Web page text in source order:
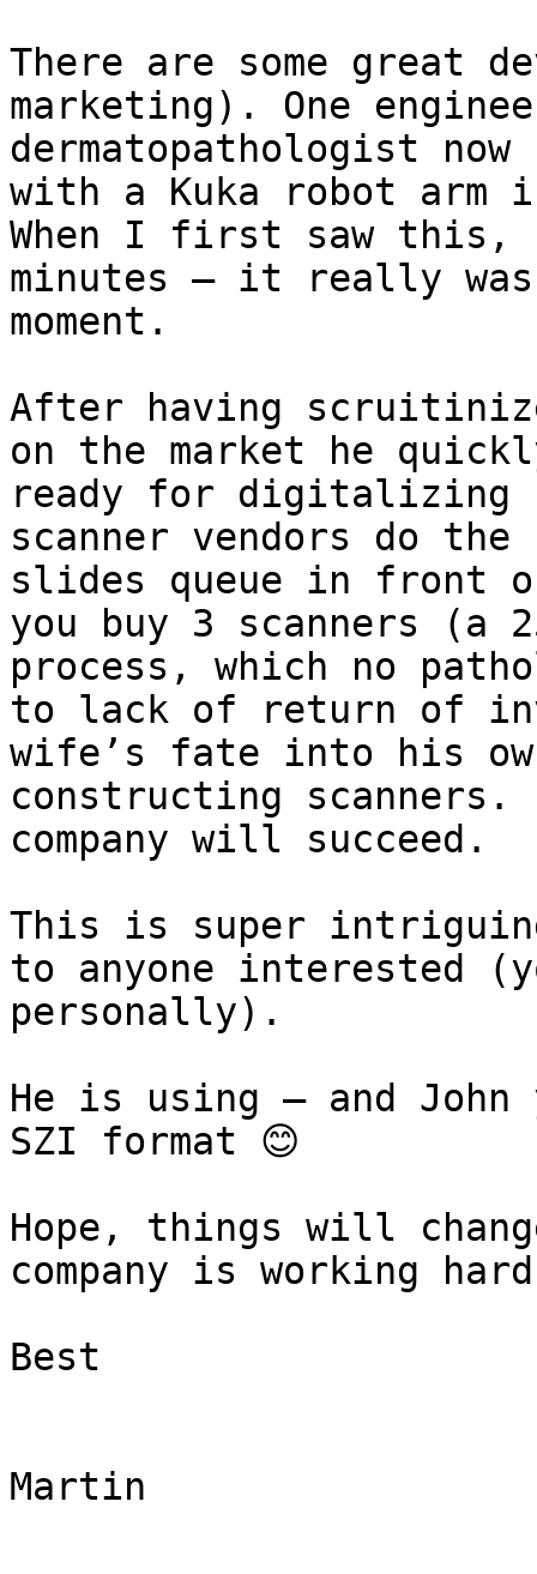
There are some great
marketing). One
dermatopathologist
with a Kuka robot arm
When I first saw this,
minutes – it really
moment.
After having
on the market he
ready for digitalizing
scanner vendors do
slides queue in front
you buy 3 scanners (a
process, which no
to lack of return of
wife’s fate into his
constructing
company will succeed.
This is super
to anyone interested
personally).
He is using – and
SZI format 😊
Hope, things will
company is working
Best
Martin